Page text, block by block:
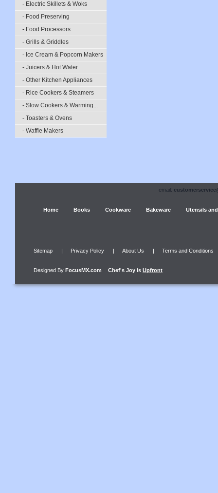
- Electric Skillets & Woks
- Food Preserving
- Food Processors
- Grills & Griddles
- Ice Cream & Popcorn Makers
- Juicers & Hot Water...
- Other Kitchen Appliances
- Rice Cookers & Steamers
- Slow Cookers & Warming...
- Toasters & Ovens
- Waffle Makers
email:
Home Books Cookware Bakeware Utensils
Sitemap | Privacy Policy | About Us | Terms and Conditions
Designed By FocusMX.com Chef's Joy is Upfront